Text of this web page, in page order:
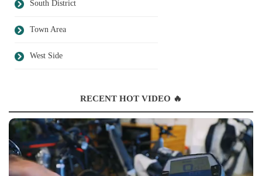
South District
Town Area
West Side
RECENT HOT VIDEO 🔥